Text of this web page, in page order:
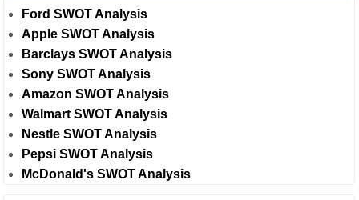
Ford SWOT Analysis
Apple SWOT Analysis
Barclays SWOT Analysis
Sony SWOT Analysis
Amazon SWOT Analysis
Walmart SWOT Analysis
Nestle SWOT Analysis
Pepsi SWOT Analysis
McDonald's SWOT Analysis